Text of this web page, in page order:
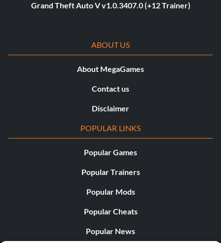
Grand Theft Auto V v1.0.3407.0 (+12 Trainer)
ABOUT US
About MegaGames
Contact us
Disclaimer
POPULAR LINKS
Popular Games
Popular Trainers
Popular Mods
Popular Cheats
Popular News